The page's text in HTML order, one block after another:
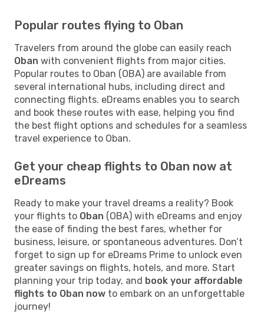
Popular routes flying to Oban
Travelers from around the globe can easily reach
Oban with convenient flights from major cities.
Popular routes to Oban (OBA) are available from
several international hubs, including direct and
connecting flights. eDreams enables you to search
and book these routes with ease, helping you find
the best flight options and schedules for a seamless
travel experience to Oban.
Get your cheap flights to Oban now at
eDreams
Ready to make your travel dreams a reality? Book
your flights to Oban (OBA) with eDreams and enjoy
the ease of finding the best fares, whether for
business, leisure, or spontaneous adventures. Don’t
forget to sign up for eDreams Prime to unlock even
greater savings on flights, hotels, and more. Start
planning your trip today, and book your affordable
flights to Oban now to embark on an unforgettable
journey!